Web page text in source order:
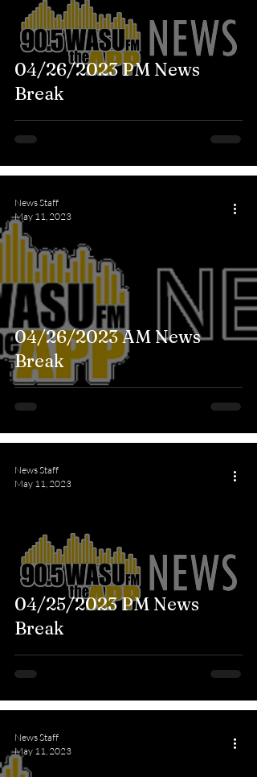
04/26/2023 PM News
Break
04/26/2023 AM News
Break
News Staff
May 11, 2023
04/25/2023 PM News
Break
News Staff
May 11, 2023
News Staff
May 11, 2023